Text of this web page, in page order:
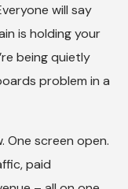
will say
is holding your
being quietly
problem in a
One screen open.
paid